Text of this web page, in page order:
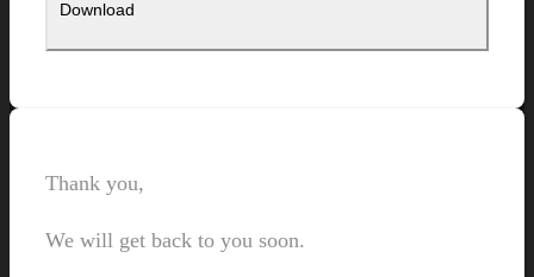
Thank you,
We will get back to you soon.